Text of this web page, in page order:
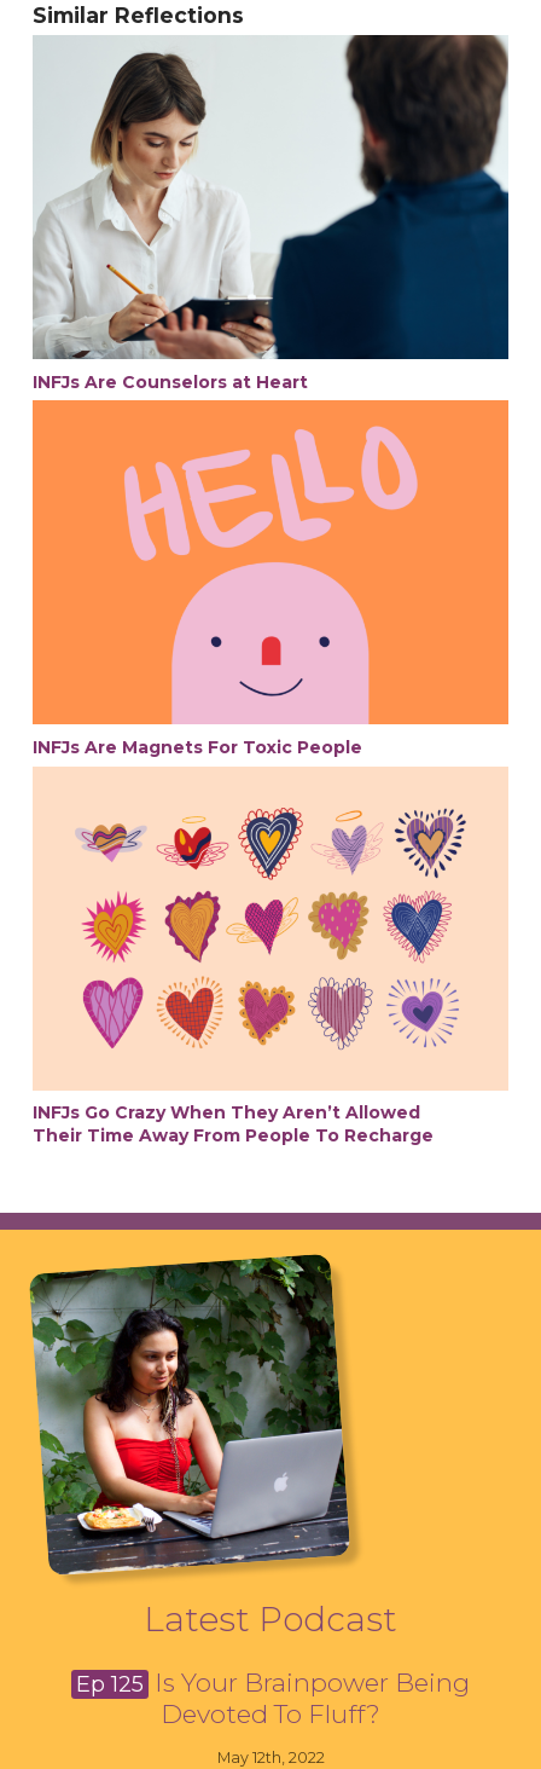
Similar Reflections
INFJs Are Counselors at Heart
INFJs Are Magnets For Toxic People
INFJs Go Crazy When They Aren’t Allowed
Their Time Away From People To Recharge
Latest Podcast
Ep 125
Is Your Brainpower Being
Devoted To Fluff?
May 12th, 2022